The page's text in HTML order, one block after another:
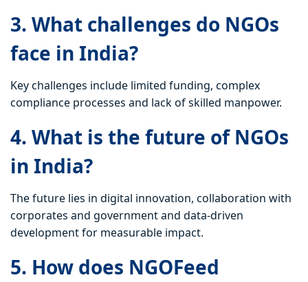
3. What challenges do NGOs
face in India?
Key challenges include limited funding, complex
compliance processes and lack of skilled manpower.
4. What is the future of NGOs
in India?
The future lies in digital innovation, collaboration with
corporates and government and data-driven
development for measurable impact.
5. How does NGOFeed